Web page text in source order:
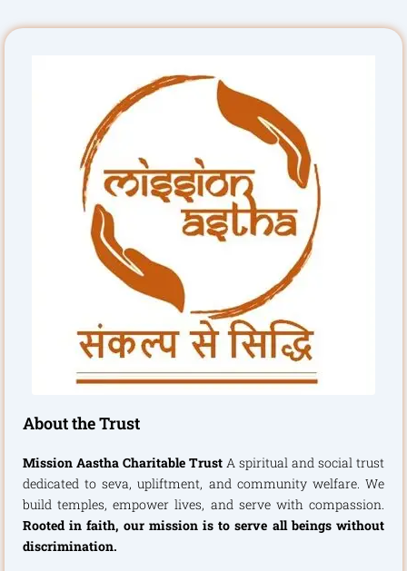
About the Trust
Mission Aastha Charitable Trust A spiritual and social trust
dedicated to seva, upliftment, and community welfare. We
build temples, empower lives, and serve with compassion.
Rooted in faith, our mission is to serve all beings without
discrimination.